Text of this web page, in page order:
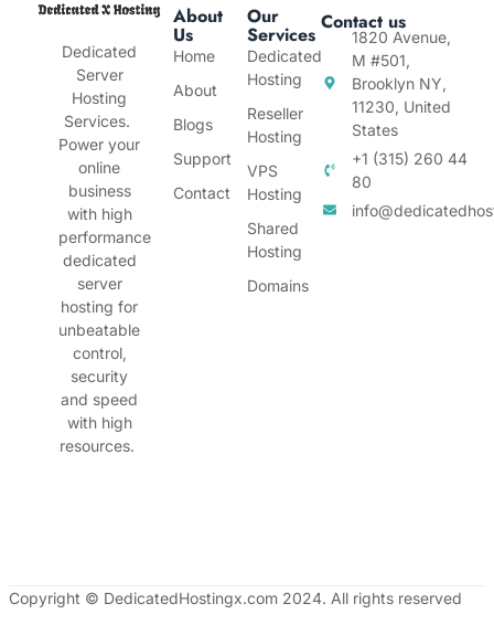
Dedicated
Server
Hosting
Services.
Power your
online
business
with high
performance
dedicated
server
hosting for
unbeatable
control,
security
and speed
with high
resources.
About
Us
Home
About
Blogs
Support
Contact
Our
Services
Dedicated
Hosting
Reseller
Hosting
VPS
Hosting
Shared
Hosting
Domains
Contact us
1820 Avenue,
M #501,
Brooklyn NY,
11230, United
States
+1 (315) 260 44
80
Copyright © DedicatedHostingx.com 2024. All rights reserved